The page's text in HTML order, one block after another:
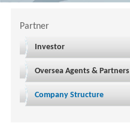
Partner
Investor
Oversea Agents & Partners
Company Structure